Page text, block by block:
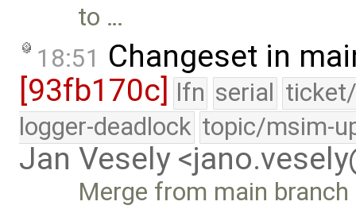
to …
18:51 Changeset in
[93fb170c]
lfn serial
logger-deadlock topic/msim-
Jan Vesely
Merge from main branch